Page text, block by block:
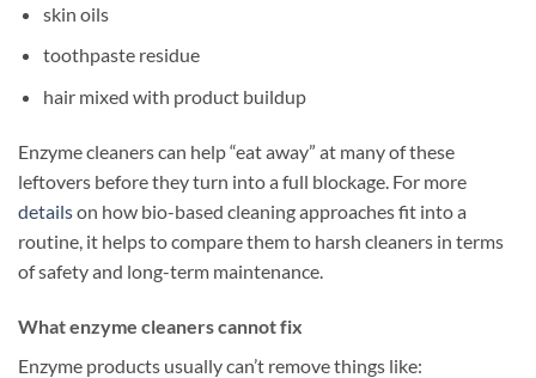
skin oils
toothpaste residue
hair mixed with product buildup
Enzyme cleaners can help “eat away” at many of these
leftovers before they turn into a full blockage. For more
detailson how bio-based cleaning approaches fit into a
routine, it helps to compare them to harsh cleaners in terms
of safety and long-term maintenance.
What enzyme cleaners cannot fix
Enzyme products usually can’t remove things like: